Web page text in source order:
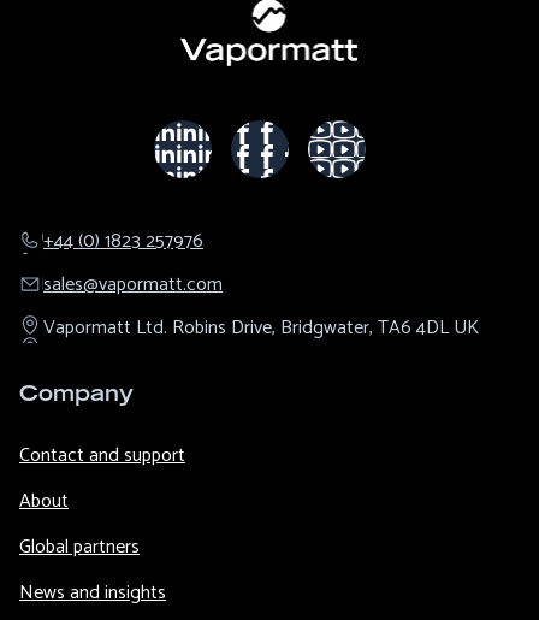
+44 (0) 1823 257976
sales@​vapormatt.com
Vapormatt Ltd. Robins Drive, Bridgwater,TA6 4DLUK
Company
Contact and support
About
Global partners
News and insights